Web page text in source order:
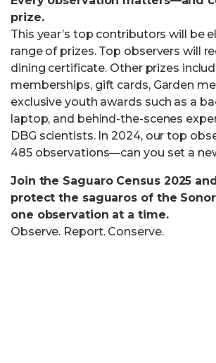
prize.
This year’s top contributors will be
range of prizes. Top observers will
dining certificate. Other prizes
memberships, gift cards, Garden
exclusive youth awards such as a
laptop, and behind-the-scenes
DBG scientists. In 2024, our top
485 observations—can you set a
Join the Saguaro Census 2025
protect the saguaros of the
one observation at a time.
Observe. Report. Conserve.